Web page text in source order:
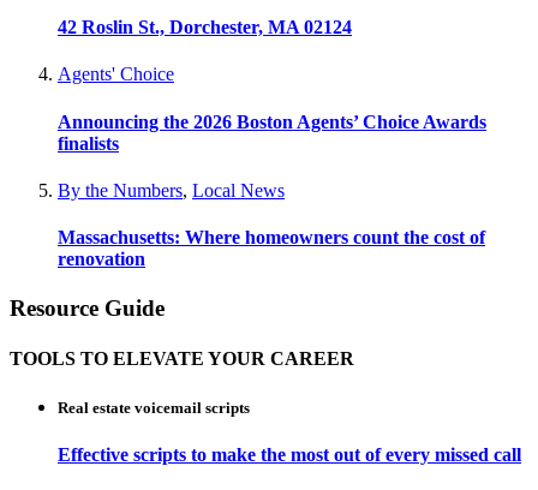
42 Roslin St., Dorchester, MA 02124
Agents' Choice
Announcing the 2026 Boston Agents’ Choice Awards
finalists
By the Numbers, Local News
Massachusetts: Where homeowners count the cost of
renovation
Resource Guide
TOOLS TO ELEVATE YOUR CAREER
Real estate voicemail scripts
Effective scripts to make the most out of every missed call